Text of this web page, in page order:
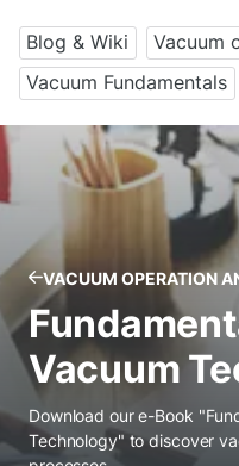
Blog & Wiki
Vacuum
Vacuum Fundamentals
VACUUM OPERATION
Vacuum
Download our e-Book
Technology" to discover